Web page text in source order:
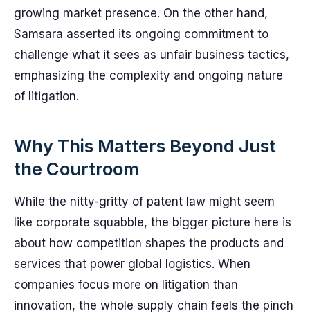
growing market presence. On the other hand,
Samsara asserted its ongoing commitment to
challenge what it sees as unfair business tactics,
emphasizing the complexity and ongoing nature
of litigation.
Why This Matters Beyond Just
the Courtroom
While the nitty-gritty of patent law might seem
like corporate squabble, the bigger picture here is
about how competition shapes the products and
services that power global logistics. When
companies focus more on litigation than
innovation, the whole supply chain feels the pinch